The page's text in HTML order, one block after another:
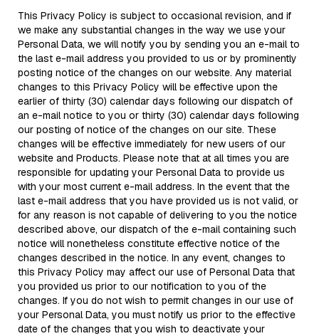
This Privacy Policy is subject to occasional revision, and if
we make any substantial changes in the way we use your
Personal Data, we will notify you by sending you an e-mail to
the last e-mail address you provided to us or by prominently
posting notice of the changes on our website. Any material
changes to this Privacy Policy will be effective upon the
earlier of thirty (30) calendar days following our dispatch of
an e-mail notice to you or thirty (30) calendar days following
our posting of notice of the changes on our site. These
changes will be effective immediately for new users of our
website and Products. Please note that at all times you are
responsible for updating your Personal Data to provide us
with your most current e-mail address. In the event that the
last e-mail address that you have provided us is not valid, or
for any reason is not capable of delivering to you the notice
described above, our dispatch of the e-mail containing such
notice will nonetheless constitute effective notice of the
changes described in the notice. In any event, changes to
this Privacy Policy may affect our use of Personal Data that
you provided us prior to our notification to you of the
changes. If you do not wish to permit changes in our use of
your Personal Data, you must notify us prior to the effective
date of the changes that you wish to deactivate your